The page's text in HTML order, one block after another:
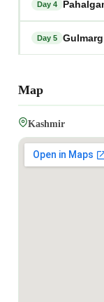
Day 4
Day 5
Map
Kashmir